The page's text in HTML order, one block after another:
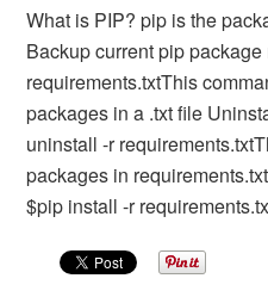
What is PIP? pip is the
Backup current pip
requirements.txtThis
packages in a .txt file
uninstall -r
packages in
$pip install -r